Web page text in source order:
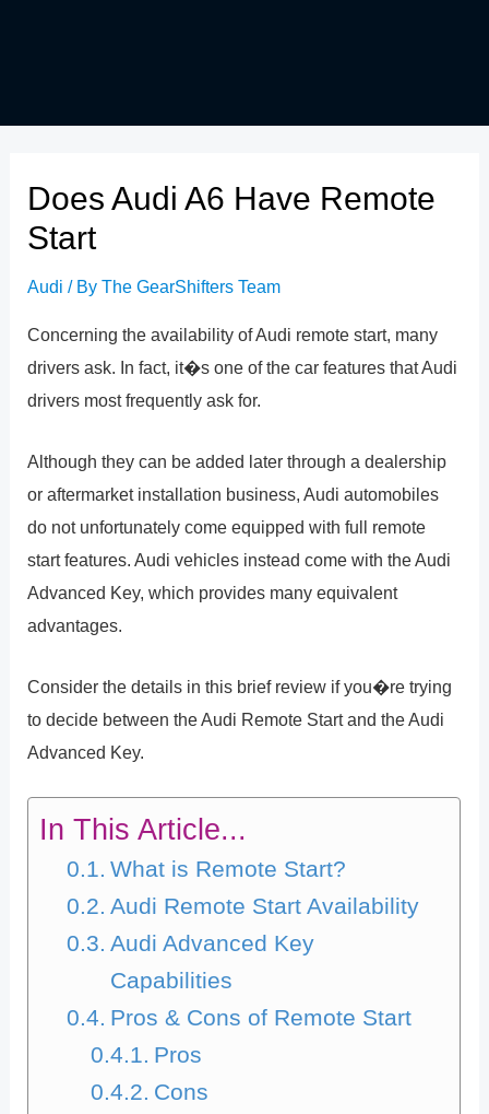
Does Audi A6 Have Remote
Start
Audi / ByThe GearShifters Team
Concerning the availability of Audi remote start, many
drivers ask. In fact, it�s one of the car features that Audi
drivers most frequently ask for.
Although they can be added later through a dealership
or aftermarket installation business, Audi automobiles
do not unfortunately come equipped with full remote
start features. Audi vehicles instead come with the Audi
Advanced Key, which provides many equivalent
advantages.
Consider the details in this brief review if you�re trying
to decide between the Audi Remote Start and the Audi
Advanced Key.
In This Article...
What is Remote Start?
Audi Remote Start Availability
Audi Advanced Key
Capabilities
Pros & Cons of Remote Start
Pros
Cons